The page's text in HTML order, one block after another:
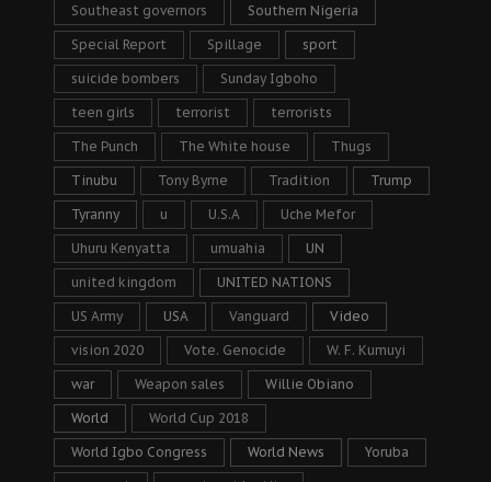
Southeast governors Southern Nigeria
Special Report Spillage sport
suicide bombers Sunday Igboho
teen girls terrorist terrorists
The Punch The White house Thugs
Tinubu Tony Byrne Tradition Trump
Tyranny u U.S.A Uche Mefor
Uhuru Kenyatta umuahia UN
united kingdom UNITED NATIONS
US Army USA Vanguard Video
vision 2020 Vote. Genocide W. F. Kumuyi
war Weapon sales Willie Obiano
World World Cup 2018
World Igbo Congress World News Yoruba